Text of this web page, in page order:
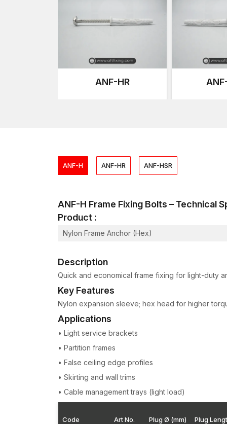
ANF-HR
ANF-H ANF-HR ANF-HSR
ANF-H Frame Fixing Bolts –
Product :
Nylon Frame Anchor (Hex)
Description
Quick and economical frame fixing for light-duty
Key Features
Nylon expansion sleeve; hex head for higher
Applications
• Light service brackets
• Partition frames
• False ceiling edge profiles
• Skirting and wall trims
• Cable management trays (light load)
Code Art No. Plug Ø (mm) Plug